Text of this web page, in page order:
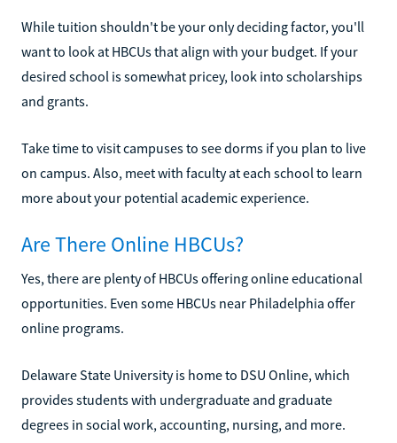
While tuition shouldn't be your only deciding factor, you'll
want to look at HBCUs that align with your budget. If your
desired school is somewhat pricey, look into scholarships
and grants.
Take time to visit campuses to see dorms if you plan to live
on campus. Also, meet with faculty at each school to learn
more about your potential academic experience.
Are There Online HBCUs?
Yes, there are plenty of HBCUs offering online educational
opportunities. Even some HBCUs near Philadelphia offer
online programs.
Delaware State University is home to DSU Online, which
provides students with undergraduate and graduate
degrees in social work, accounting, nursing, and more.